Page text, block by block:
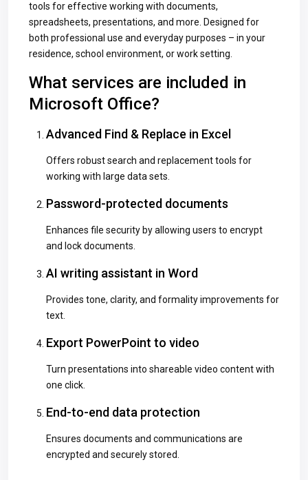
tools for effective working with documents,
spreadsheets, presentations, and more. Designed for
both professional use and everyday purposes – in your
residence, school environment, or work setting.
What services are included in
Microsoft Office?
Advanced Find & Replace in Excel
Offers robust search and replacement tools for
working with large data sets.
Password-protected documents
Enhances file security by allowing users to encrypt
and lock documents.
AI writing assistant in Word
Provides tone, clarity, and formality improvements for
text.
Export PowerPoint to video
Turn presentations into shareable video content with
one click.
End-to-end data protection
Ensures documents and communications are
encrypted and securely stored.